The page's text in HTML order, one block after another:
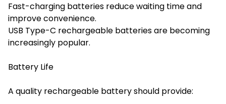
Fast-charging batteries reduce waiting time and
improve convenience.
USB Type-C rechargeable batteries are becoming
increasingly popular.
Battery Life
A quality rechargeable battery should provide: